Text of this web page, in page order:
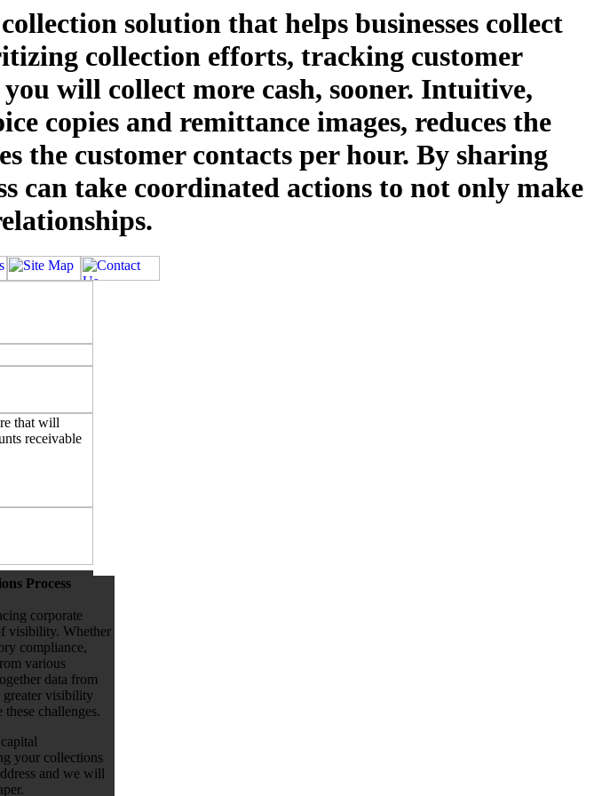
solution that helps businesses collect
collection efforts, tracking customer
will collect more cash, sooner. Intuitive,
copies and remittance images, reduces the
the customer contacts per hour. By sharing
can take coordinated actions to not only make
Process
corporate
visibility. Whether
compliance,
various
data from
greater visibility
these challenges.
your collections
and we will